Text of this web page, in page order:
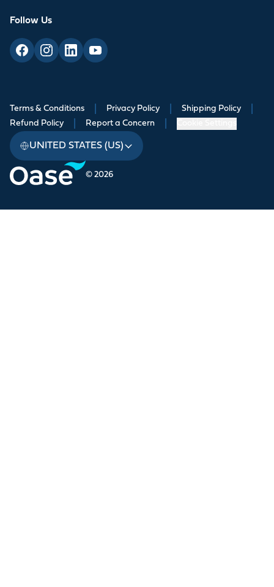
Follow Us
© 2026
Terms & Conditions Privacy Policy Shipping Policy
Refund Policy Report a Concern
UNITED STATES (US)